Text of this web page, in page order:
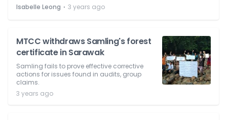
Isabelle Leong ⋅ 3 years ago
MTCC withdraws Samling's forest
certificate in Sarawak
Samling fails to prove effective corrective
actions for issues found in audits, group
claims.
3 years ago